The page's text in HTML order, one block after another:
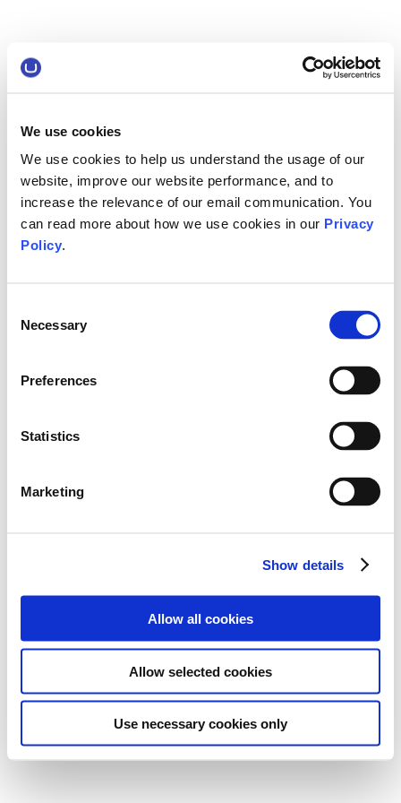
We use cookies
We use cookies to help us understand the usage of our
website, improve our website performance, and to
increase the relevance of our email communication. You
can read more about how we use cookies in our Privacy
Policy.
Selection
Necessary
Preferences
Statistics
Marketing
Show details
Allow all cookies
Allow selected cookies
Use necessary cookies only